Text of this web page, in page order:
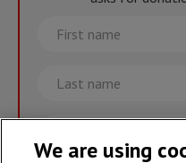
First
name
Last
name
Email
We are using